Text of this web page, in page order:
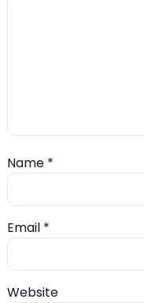
Name *
Email *
Website